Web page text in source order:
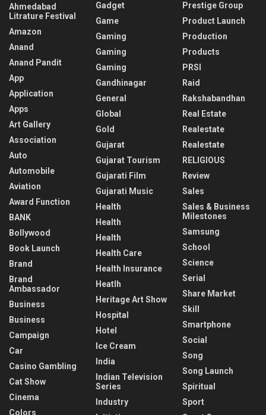
Ahmedabad
Litrature Festival
Amazon
Anand
Anand Pandit
App
Application
Apps
Art Gallery
Association
Auto
Automobile
Aviation
Award Function
BANK
Bollywood
Book Launch
Brand
Brand
Ambassador
Business
Business
Campaign
Car
Casino Gambling
Cat Show
Cinema
Colors
Gadget
Game
Gaming
Gaming
Gaming
Gandhinagar
General
Global
Gold
Gujarat
Gujarat Tourism
Gujarati Film
Gujarati Music
Health
Health
Health
Health Care
Health Insurance
Heatlh
Heritage Art Show
Hospital
Hotel
Ice Cream
India
Indian Television
Series
Industry
Prestige Group
Product Launch
Production
Products
PRSI
Raid
Rakshabandhan
Real Estate
Realestate
Realestate
RELIGIOUS
Review
Sales
Sales & Business
Milestones
Samsung
School
Science
Serial
Share Market
Skill
Smartphone
Social
Song
Song Launch
Spiritual
Sport